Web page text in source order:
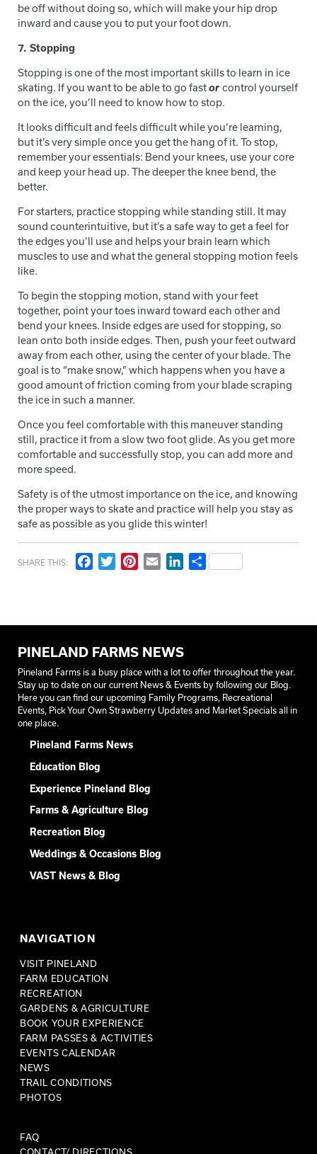
be off without doing so, which will make your hip drop
inward and cause you to put your foot down.
7. Stopping
Stopping is one of the most important skills to learn in ice
skating. If you want to be able to go fastorcontrol yourself
on the ice, you’ll need to know how to stop.
It looks difficult and feels difficult while you’re learning,
but it’s very simple once you get the hang of it. To stop,
remember your essentials: Bend your knees, use your core
and keep your head up. The deeper the knee bend, the
better.
For starters, practice stopping while standing still. It may
sound counterintuitive, but it’s a safe way to get a feel for
the edges you’ll use and helps your brain learn which
muscles to use and what the general stopping motion feels
like.
To begin the stopping motion, stand with your feet
together, point your toes inward toward each other and
bend your knees. Inside edges are used for stopping, so
lean onto both inside edges. Then, push your feet outward
away from each other, using the center of your blade. The
goal is to “make snow,” which happens when you have a
good amount of friction coming from your blade scraping
the ice in such a manner.
Once you feel comfortable with this maneuver standing
still, practice it from a slow two foot glide. As you get more
comfortable and successfully stop, you can add more and
more speed.
Safety is of the utmost importance on the ice, and knowing
the proper ways to skate and practice will help you stay as
safe as possible as you glide this winter!
SHARE THIS: FacebookTwitterPinterest
Email LinkedIn
Share
PINELAND FARMS NEWS
Pineland Farms is a busy place with a lot to offer throughout the year.
Stay up to date on our current News & Events by following our Blog.
Here you can find our upcoming Family Programs, Recreational
Events, Pick Your Own Strawberry Updates and Market Specials all in
one place.
Pineland Farms News
Education Blog
Experience Pineland Blog
Farms & Agriculture Blog
Recreation Blog
Weddings & Occasions Blog
VAST News & Blog
NAVIGATION
VISIT PINELAND
FARM EDUCATION
RECREATION
GARDENS & AGRICULTURE
BOOK YOUR EXPERIENCE
FARM PASSES & ACTIVITIES
EVENTS CALENDAR
NEWS
TRAIL CONDITIONS
PHOTOS
FAQ